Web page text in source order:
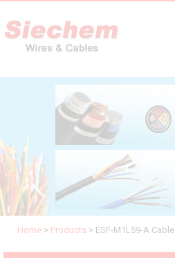
Home > Products > ESF-M1L59-A Cable